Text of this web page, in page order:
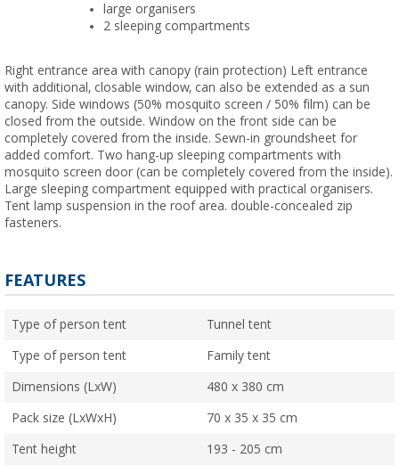
large organisers
2 sleeping compartments
Right entrance area with canopy (rain protection) Left entrance
with additional, closable window, can also be extended as a sun
canopy. Side windows (50% mosquito screen / 50% film) can be
closed from the outside. Window on the front side can be
completely covered from the inside. Sewn-in groundsheet for
added comfort. Two hang-up sleeping compartments with
mosquito screen door (can be completely covered from the inside).
Large sleeping compartment equipped with practical organisers.
Tent lamp suspension in the roof area. double-concealed zip
fasteners.
FEATURES
Type of person tent Tunnel tent
Type of person tent Family tent
Dimensions (LxW) 480 x 380 cm
Pack size (LxWxH) 70 x 35 x 35 cm
Tent height 193 - 205 cm